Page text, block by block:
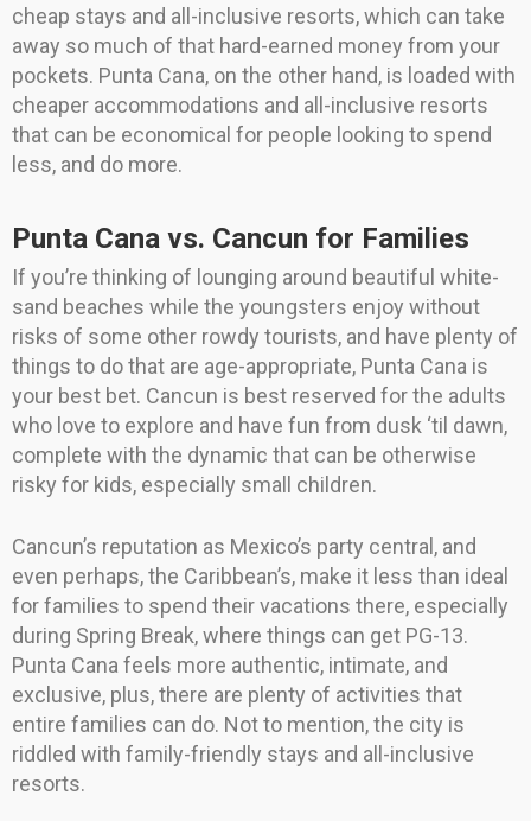
cheap stays and all-inclusive resorts, which can take
away so much of that hard-earned money from your
pockets. Punta Cana, on the other hand, is loaded with
cheaper accommodations and all-inclusive resorts
that can be economical for people looking to spend
less, and do more.
Punta Cana vs. Cancun for Families
If you’re thinking of lounging around beautiful white-
sand beaches while the youngsters enjoy without
risks of some other rowdy tourists, and have plenty of
things to do that are age-appropriate, Punta Cana is
your best bet. Cancun is best reserved for the adults
who love to explore and have fun from dusk ‘til dawn,
complete with the dynamic that can be otherwise
risky for kids, especially small children.
Cancun’s reputation as Mexico’s party central, and
even perhaps, the Caribbean’s, make it less than ideal
for families to spend their vacations there, especially
during Spring Break, where things can get PG-13.
Punta Cana feels more authentic, intimate, and
exclusive, plus, there are plenty of activities that
entire families can do. Not to mention, the city is
riddled with family-friendly stays and all-inclusive
resorts.